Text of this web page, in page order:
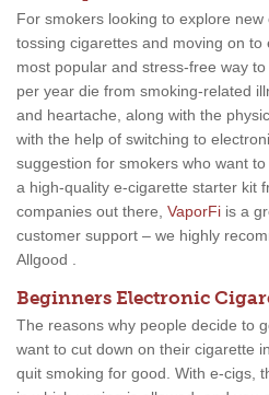
For smokers looking to explore
tossing cigarettes and moving on to
most popular and stress-free way
per year die from smoking-related
and heartache, along with the
with the help of switching to
suggestion for smokers who want
a high-quality e-cigarette starter kit
companies out there, VaporFi is a
customer support – we highly
Allgood .
Beginners Electronic
The reasons why people decide to
want to cut down on their cigarette
quit smoking for good. With e-cigs,